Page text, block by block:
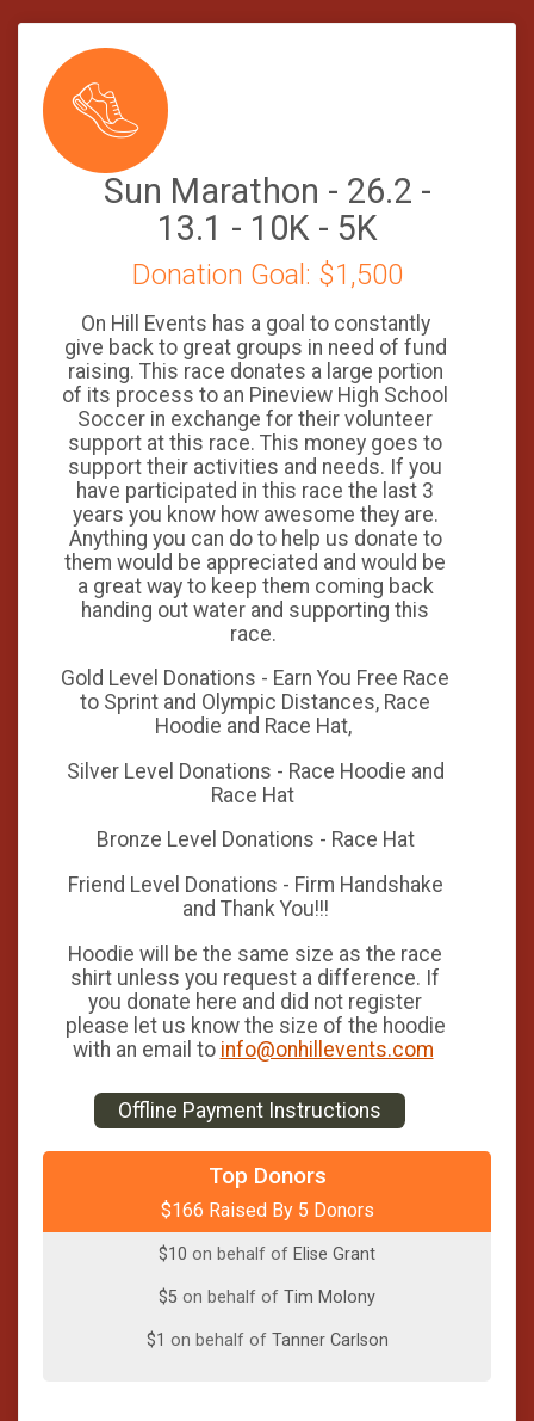
Sun Marathon - 26.2 -
13.1 - 10K - 5K
Donation Goal: $1,500
On Hill Events has a goal to constantly
give back to great groups in need of fund
raising. This race donates a large portion
of its process to an Pineview High School
Soccer in exchange for their volunteer
support at this race. This money goes to
support their activities and needs. If you
have participated in this race the last 3
years you know how awesome they are.
Anything you can do to help us donate to
them would be appreciated and would be
a great way to keep them coming back
handing out water and supporting this
race.
Gold Level Donations - Earn You Free Race
to Sprint and Olympic Distances, Race
Hoodie and Race Hat,
Silver Level Donations - Race Hoodie and
Race Hat
Bronze Level Donations - Race Hat
Friend Level Donations - Firm Handshake
and Thank You!!!
Hoodie will be the same size as the race
shirt unless you request a difference. If
you donate here and did not register
please let us know the size of the hoodie
with an email to info@onhillevents.com
Offline Payment Instructions
Top Donors
$166 Raised By 5 Donors
$100fromAnonymous
$50on behalf ofMaggie O'Neill
$10 on behalf of Elise Grant
$5 on behalf of Tim Molony
$1 on behalf of Tanner Carlson